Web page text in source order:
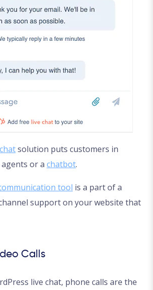
solution puts customers in
or a chatbot.
tool is a part of a
support on your website that
Calls
live chat, phone calls are the